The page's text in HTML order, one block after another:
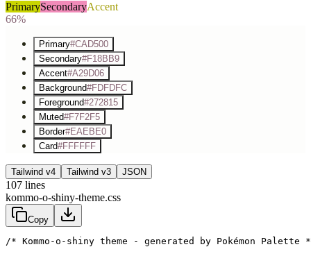
PrimarySecondaryAccent
66%
Primary#CAD500
Secondary#F18BB9
Accent#A29D06
Background#FDFDFC
Foreground#272815
Muted#F7F2F5
Border#EAEBE0
Card#FFFFFF
Tailwind v4 Tailwind v3 JSON
107 lines
kommo-o-shiny-theme.css
Copy
/* Kommo-o-shiny theme - generated by Pokémon Palette